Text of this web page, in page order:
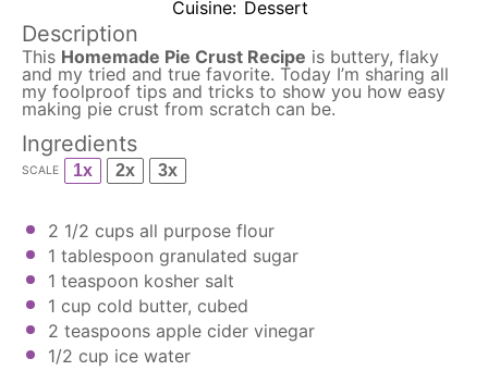
Cuisine: Dessert
Description
This Homemade Pie Crust Recipe is buttery, flaky
and my tried and true favorite. Today I’m sharing all
my foolproof tips and tricks to show you how easy
making pie crust from scratch can be.
Ingredients
SCALE 1x 2x 3x
2 1/2 cups all purpose flour
1 tablespoon granulated sugar
1 teaspoon kosher salt
1 cup cold butter, cubed
2 teaspoons apple cider vinegar
1/2 cup ice water